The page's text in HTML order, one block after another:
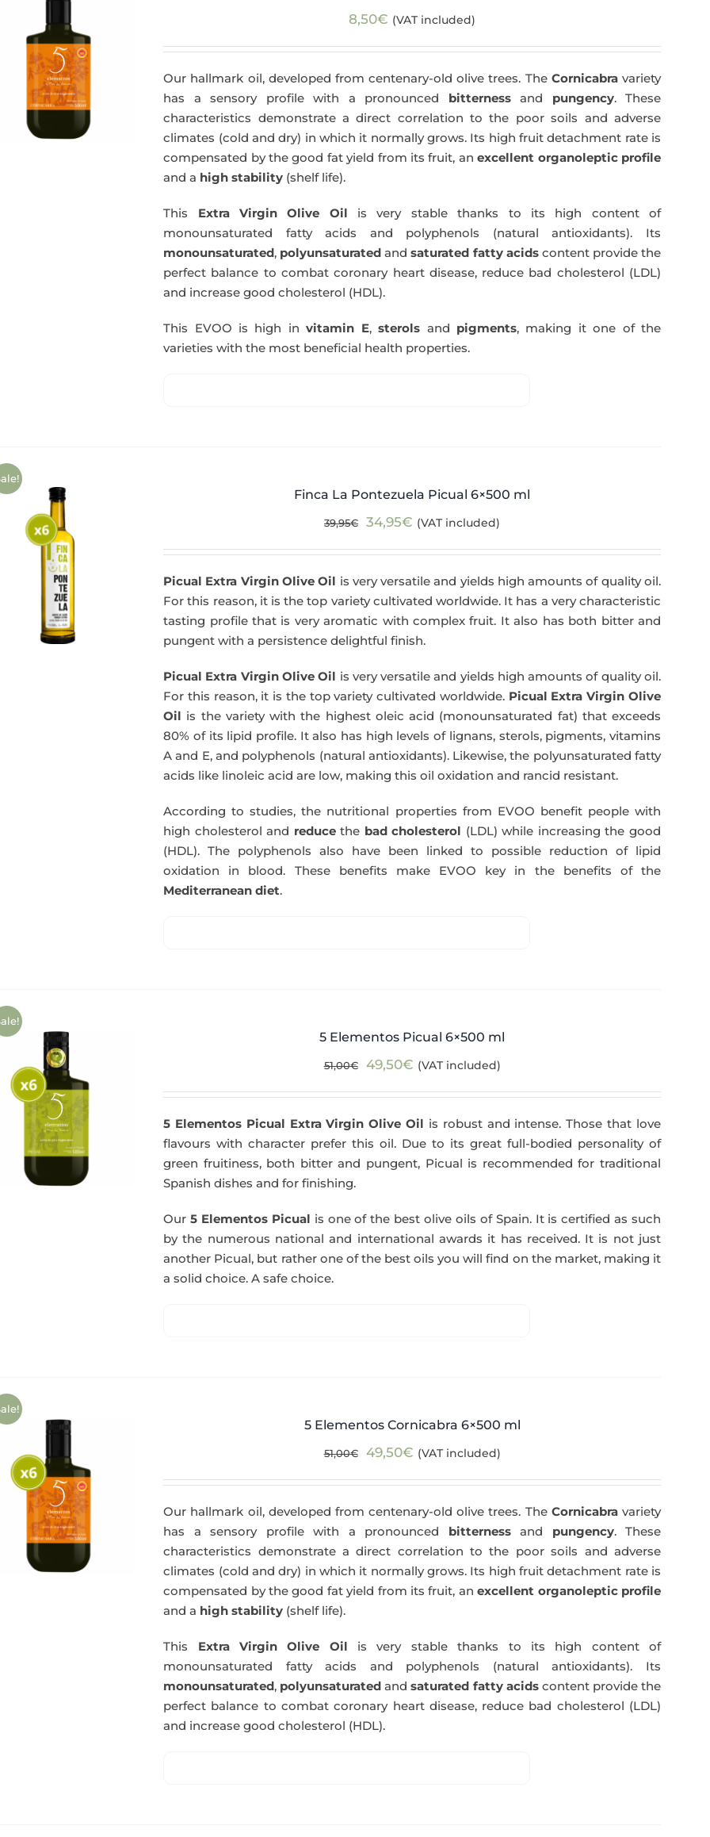
8,50€ (VAT included)
Our hallmark oil, developed from centenary-old olive trees. The Cornicabravariety
has a sensory profile with a pronounced bitternessand pungency. These
characteristics demonstrate a direct correlation to the poor soils and adverse
climates (cold and dry) in which it normally grows. Its high fruit detachment rate is
compensated by the good fat yield from its fruit, anexcellent organoleptic profile
and a high stability (shelf life).
This Extra Virgin Olive Oil is very stable thanks to its high content of
monounsaturated fatty acids and polyphenols (natural antioxidants). Its
monounsaturated, polyunsaturated andsaturated fatty acidscontent provide the
perfect balance to combat coronary heart disease, reduce bad cholesterol (LDL)
and increase good cholesterol (HDL).
This EVOO is high invitamin E,sterols and pigments, making it one of the
varieties with the most beneficial health properties.
Finca La Pontezuela Picual 6×500 ml
39,95€
Original
39,95€.
34,95€ Current
34,95€.
(VAT included)
Picual Extra Virgin Olive Oil is very versatile and yields high amounts of quality oil.
For this reason, it is the top variety cultivated worldwide. It has a very characteristic
tasting profile that is very aromatic with complex fruit. It also has both bitter and
pungent with a persistence delightful finish.
Picual Extra Virgin Olive Oil is very versatile and yields high amounts of quality oil.
For this reason, it is the top variety cultivated worldwide. Picual Extra Virgin Olive
Oil is the variety with the highest oleic acid (monounsaturated fat) that exceeds
80% of its lipid profile. It also has high levels of lignans, sterols, pigments, vitamins
A and E, and polyphenols (natural antioxidants). Likewise, the polyunsaturated fatty
acids like linoleic acid are low, making this oil oxidation and rancid resistant.
According to studies, the nutritional properties from EVOO benefit people with
high cholesterol and reducethe bad cholesterol (LDL) while increasing the good
(HDL). The polyphenols also have been linked to possible reduction of lipid
oxidation in blood. These benefits make EVOO key in the benefits of the
Mediterranean diet.
5 Elementos Picual 6×500 ml
51,00€
Original
51,00€.
49,50€Current
49,50€.
(VAT included)
5 Elementos Picual Extra Virgin Olive Oil is robust and intense. Those that love
flavours with character prefer this oil. Due to its great full-bodied personality of
green fruitiness, both bitter and pungent, Picual is recommended for traditional
Spanish dishes and for finishing.
Our5 Elementos Picual is one of the best olive oils of Spain. It is certified as such
by the numerous national and international awards it has received. It is not just
another Picual, but rather one of the best oils you will find on the market, making it
a solid choice. A safe choice.
5 Elementos Cornicabra 6×500 ml
51,00€
Original
51,00€.
49,50€Current
49,50€.
(VAT included)
Our hallmark oil, developed from centenary-old olive trees. The Cornicabravariety
has a sensory profile with a pronounced bitternessand pungency. These
characteristics demonstrate a direct correlation to the poor soils and adverse
climates (cold and dry) in which it normally grows. Its high fruit detachment rate is
compensated by the good fat yield from its fruit, anexcellent organoleptic profile
and a high stability (shelf life).
This Extra Virgin Olive Oil is very stable thanks to its high content of
monounsaturated fatty acids and polyphenols (natural antioxidants). Its
monounsaturated, polyunsaturated andsaturated fatty acidscontent provide the
perfect balance to combat coronary heart disease, reduce bad cholesterol (LDL)
and increase good cholesterol (HDL).